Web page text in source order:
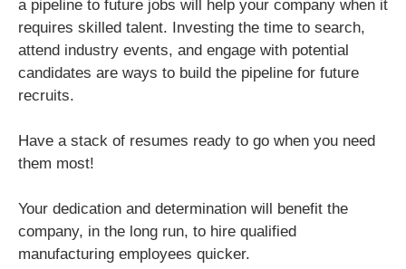
a pipeline to future jobs will help your company when it
requires skilled talent. Investing the time to search,
attend industry events, and engage with potential
candidates are ways to build the pipeline for future
recruits.
Have a stack of resumes ready to go when you need
them most!
Your dedication and determination will benefit the
company, in the long run, to hire qualified
manufacturing employees quicker.